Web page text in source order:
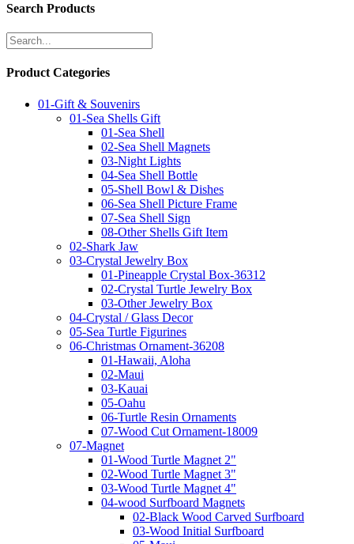
Search Products
Product Categories
01-Gift & Souvenirs
01-Sea Shells Gift
01-Sea Shell
02-Sea Shell Magnets
03-Night Lights
04-Sea Shell Bottle
05-Shell Bowl & Dishes
06-Sea Shell Picture Frame
07-Sea Shell Sign
08-Other Shells Gift Item
02-Shark Jaw
03-Crystal Jewelry Box
01-Pineapple Crystal Box-36312
02-Crystal Turtle Jewelry Box
03-Other Jewelry Box
04-Crystal / Glass Decor
05-Sea Turtle Figurines
06-Christmas Ornament-36208
01-Hawaii, Aloha
02-Maui
03-Kauai
05-Oahu
06-Turtle Resin Ornaments
07-Wood Cut Ornament-18009
07-Magnet
01-Wood Turtle Magnet 2"
02-Wood Turtle Magnet 3"
03-Wood Turtle Magnet 4"
04-wood Surfboard Magnets
02-Black Wood Carved Surfboard
03-Wood Initial Surfboard